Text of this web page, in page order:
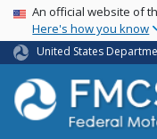
USA Banner
An official website of
Here's how you know
United States